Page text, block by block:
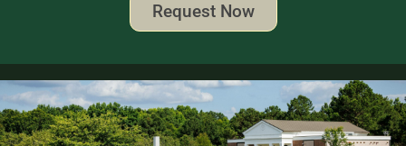
Request Now